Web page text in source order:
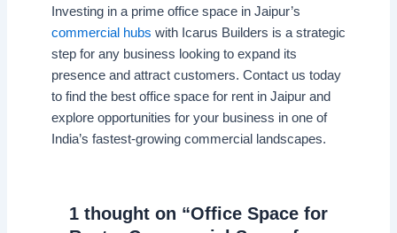
Investing in a prime office space in Jaipur’s
commercial hubs with Icarus Builders is a strategic
step for any business looking to expand its
presence and attract customers. Contact us today
to find the best office space for rent in Jaipur and
explore opportunities for your business in one of
India’s fastest-growing commercial landscapes.
1 thought on “Office Space for